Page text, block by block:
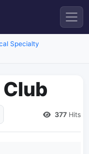
Specialty
Club
377 Hits